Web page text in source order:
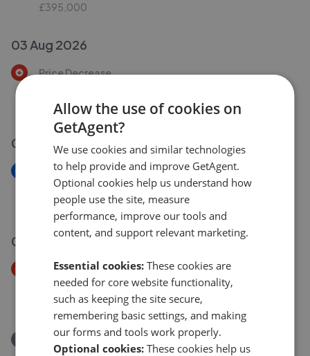
£395,000
03 Aug 2026
Price Decrease
£230,000
£220,000
03 Aug 2026
New
Samways Close, Wimborne, BH21 2GB
£325,000
02 Aug 2026
Price Decrease
Samways Close, Wimborne BH21
£335,000
£325,000
Removed/Sold
Allow the use of cookies on
GetAgent?
We use cookies and similar technologies
to help provide and improve GetAgent.
Optional cookies help us understand how
people use the site, measure
performance, improve our tools and
content, and support relevant marketing.
Essential cookies: These cookies are
needed for core website functionality,
such as keeping the site secure,
remembering basic settings, and making
our forms and tools work properly.
Optional cookies: These cookies help us